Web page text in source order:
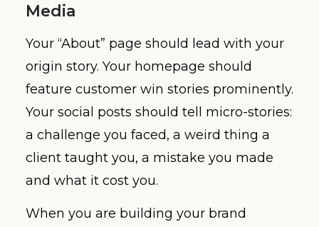
Media
Your “About” page should lead with your
origin story. Your homepage should
feature customer win stories prominently.
Your social posts should tell micro-stories:
a challenge you faced, a weird thing a
client taught you, a mistake you made
and what it cost you.
When you are building your brand